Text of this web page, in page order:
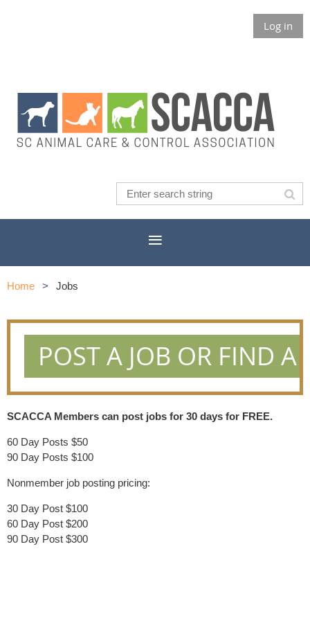
Log in
Home Jobs
POST A JOB OR FIND A
SCACCA Members can post jobs for 30 days for FREE.
60 Day Posts $50
90 Day Posts $100
Nonmember job posting pricing:
30 Day Post $100
60 Day Post $200
90 Day Post $300